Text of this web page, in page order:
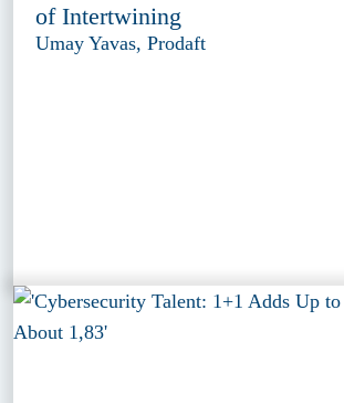
of Intertwining
Umay Yavas, Prodaft